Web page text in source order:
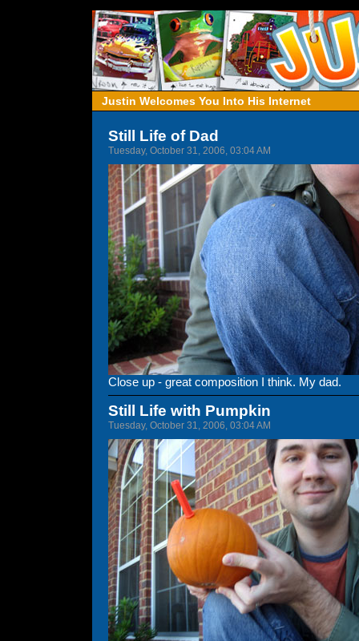
Justin Welcomes You Into His Internet
Still Life of Dad
Tuesday, October 31, 2006, 03:04 AM
Close up - great composition I think. My dad.
Still Life with Pumpkin
Tuesday, October 31, 2006, 03:04 AM